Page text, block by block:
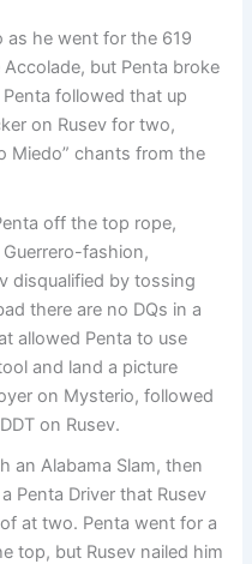
as he went for the 619
but Penta broke
followed that up
on Rusev for two,
Miedo” chants from the
off the top rope,
fashion,
disqualified by tossing
there are no DQs in a
allowed Penta to use
and land a picture
on Mysterio, followed
on Rusev.
an Alabama Slam, then
Penta Driver that Rusev
at two. Penta went for a
top, but Rusev nailed him